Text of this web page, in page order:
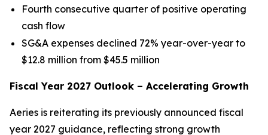
Fourth consecutive quarter of positive operating
cash flow
SG&A expenses declined 72% year-over-year to
$12.8 million from $45.5 million
Fiscal Year 2027 Outlook – Accelerating Growth
Aeries is reiterating its previously announced fiscal
year 2027 guidance, reflecting strong growth